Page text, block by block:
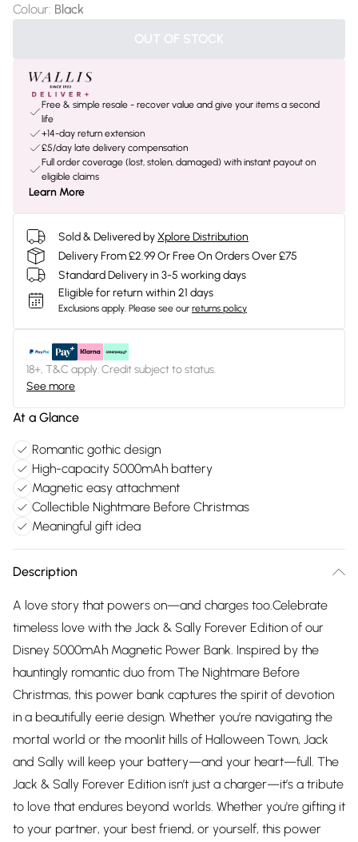
Colour: Black
OUT OF STOCK
Free & simple resale - recover value and give your items a second
life
+14-day return extension
£5/day late delivery compensation
Full order coverage (lost, stolen, damaged) with instant payout on
eligible claims
Learn More
Sold & Delivered byXplore Distribution
Delivery From £2.99 Or Free On Orders Over £75
Standard Delivery in 3-5 working days
Eligible for return within 21 days
Exclusions apply. Please see our returns policy
18+, T&C apply. Credit subject to status.
See more
At a Glance
Romantic gothic design
High-capacity 5000mAh battery
Magnetic easy attachment
Collectible Nightmare Before Christmas
Meaningful gift idea
Description
A love story that powers on—and charges too.Celebrate
timeless love with the Jack & Sally Forever Edition of our
Disney 5000mAh Magnetic Power Bank. Inspired by the
hauntingly romantic duo from The Nightmare Before
Christmas, this power bank captures the spirit of devotion
in a beautifully eerie design. Whether you’re navigating the
mortal world or the moonlit hills of Halloween Town, Jack
and Sally will keep your battery—and your heart—full. The
Jack & Sally Forever Edition isn’t just a charger—it’s a tribute
to love that endures beyond worlds. Whether you're gifting it
to your partner, your best friend, or yourself, this power